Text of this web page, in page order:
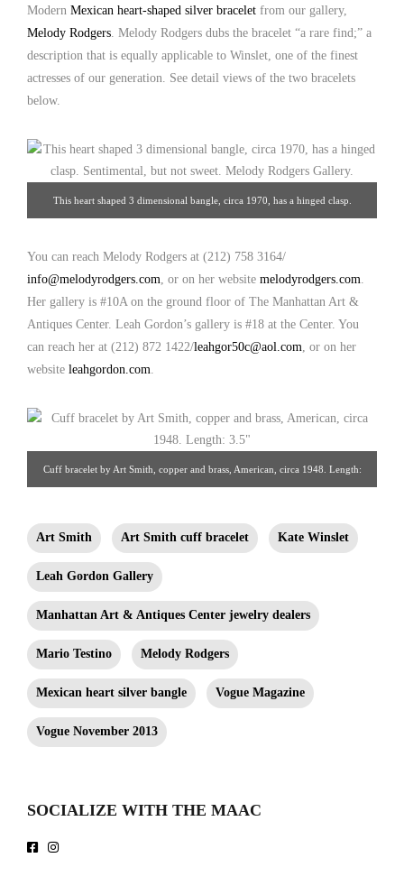
Modern Mexican heart-shaped silver bracelet from our gallery,
Melody Rodgers. Melody Rodgers dubs the bracelet “a rare find;” a
description that is equally applicable to Winslet, one of the finest
actresses of our generation. See detail views of the two bracelets
below.
This heart shaped 3 dimensional bangle, circa 1970, has a hinged clasp.
Gallery.
You can reach Melody Rodgers at (212) 758 3164/
info@melodyrodgers.com, or on her website melodyrodgers.com.
Her gallery is #10A on the ground floor of The Manhattan Art &
Antiques Center. Leah Gordon’s gallery is #18 at the Center. You
can reach her at (212) 872 1422/leahgor50c@aol.com, or on her
website leahgordon.com.
Cuff bracelet by Art Smith, copper and brass, American, circa 1948. Length:
Art Smith Art Smith cuff bracelet Kate Winslet
Leah Gordon Gallery
Manhattan Art & Antiques Center jewelry dealers
Mario Testino Melody Rodgers
Mexican heart silver bangle Vogue Magazine
Vogue November 2013
SOCIALIZE WITH THE MAAC